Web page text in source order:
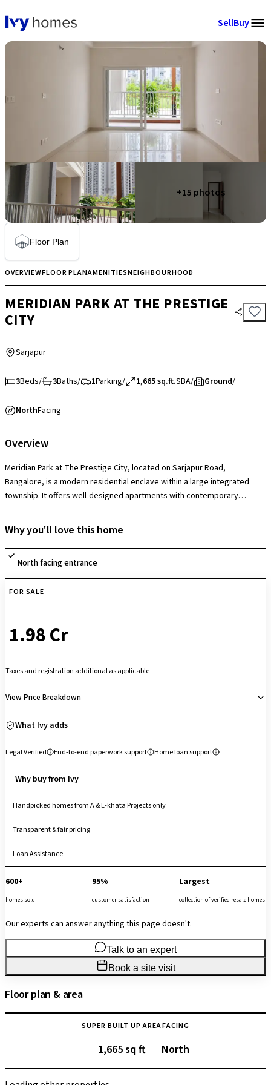
SellBuy
+15 photos
Floor Plan
OVERVIEWFLOOR PLANAMENITIESNEIGHBOURHOOD
MERIDIAN PARK AT THE PRESTIGE
CITY
Sarjapur
3Beds/ 3Baths/ 1Parking/ 1,665 sq.ft.SBA/ Ground/
NorthFacing
Overview
Meridian Park at The Prestige City, located on Sarjapur Road,
Bangalore, is a modern residential enclave within a large integrated
township. It offers well-designed apartments with contemporary
pool, gym, landscaped gardens, sports courts, and children’s play
areas. With excellent connectivity to IT hubs, schools, hospitals, and
retail spaces within the township, it ensures a vibrant and convenient
lifestyle.
Why you'll love this home
North facing entrance
FOR SALE
₹ 1.98 Cr
Taxes and registration additional as applicable
View Price Breakdown
What Ivy adds
Legal Verified End-to-end paperwork support Home loan support
Why buy from Ivy
Handpicked homes from A & E-khata Projects only
Transparent & fair pricing
Loan Assistance
600+
homes sold
95%
customer satisfaction
Largest
collection of verified resale homes
Our experts can answer anything this page doesn't.
Talk to an expert
Book a site visit
Floor plan & area
SUPER BUILT UP AREA
1,665 sq ft
FACING
North